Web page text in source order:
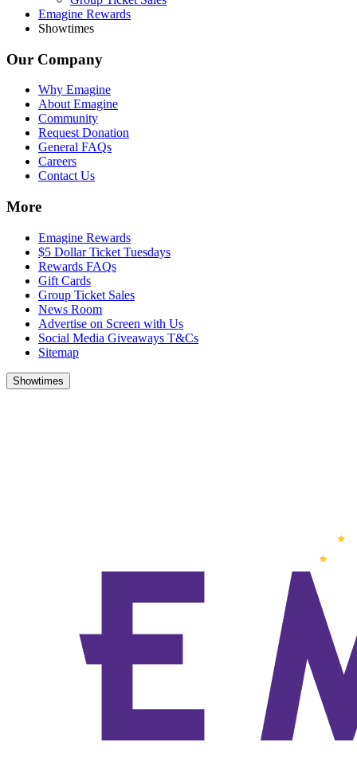
Emagine Rewards
Showtimes
Our Company
Why Emagine
About Emagine
Community
Request Donation
General FAQs
Careers
Contact Us
More
Emagine Rewards
$5 Dollar Ticket Tuesdays
Rewards FAQs
Gift Cards
Group Ticket Sales
News Room
Advertise on Screen with Us
Social Media Giveaways T&Cs
Sitemap
Showtimes